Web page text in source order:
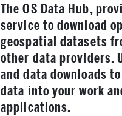
The OS Data Hub,
service to download
geospatial datasets
other data providers.
and data downloads
data into your work
applications.